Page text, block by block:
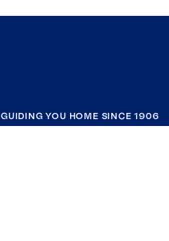
GUIDING YOU HOME SINCE 1906